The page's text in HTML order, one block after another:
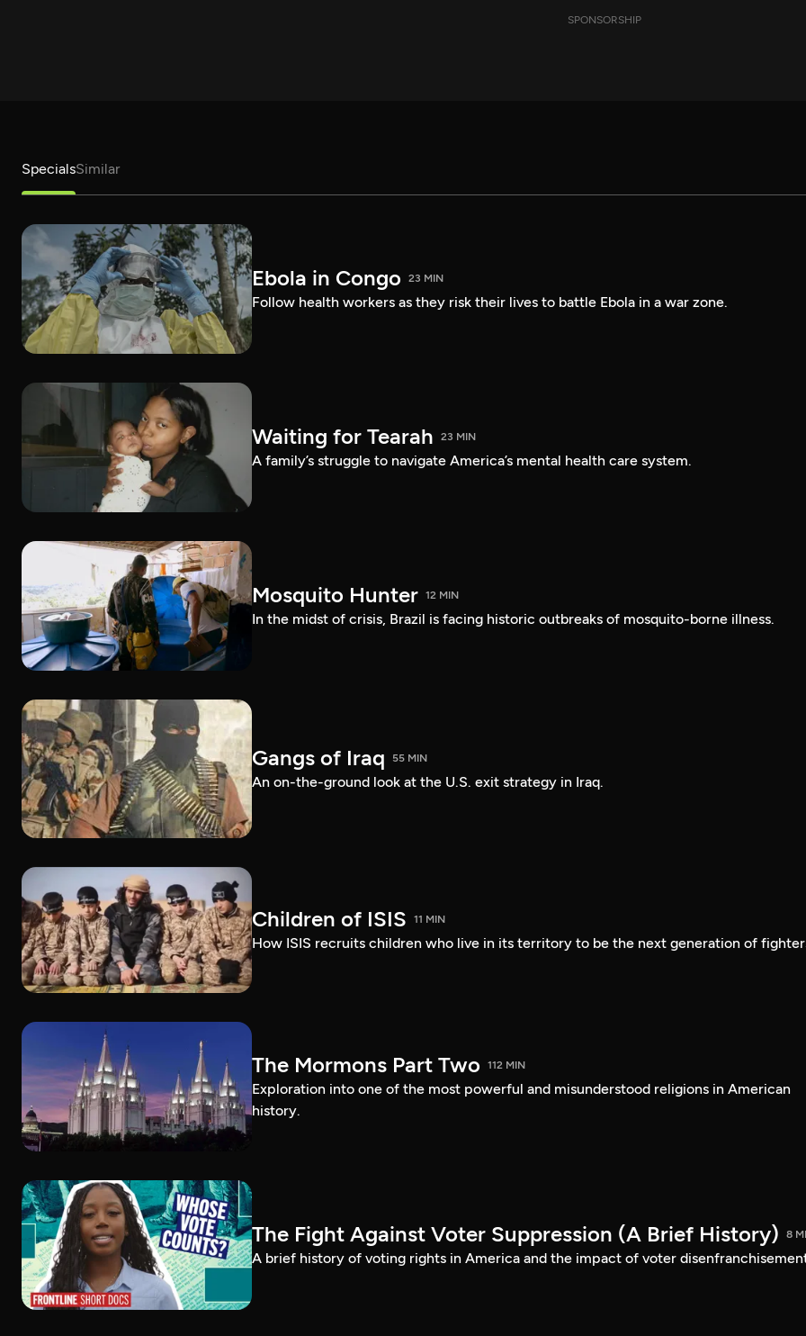
SPONSORSHIP
SpecialsSimilar
Ebola in Congo 23 MIN
Follow health workers as they risk their lives to battle Ebola in a war zone.
Waiting for Tearah 23 MIN
A family’s struggle to navigate America’s mental health care system.
Mosquito Hunter 12 MIN
In the midst of crisis, Brazil is facing historic outbreaks of mosquito-borne illness.
Gangs of Iraq 55 MIN
An on-the-ground look at the U.S. exit strategy in Iraq.
Children of ISIS 11 MIN
How ISIS recruits children who live in its territory to be the next generation of
The Mormons Part Two 112 MIN
Exploration into one of the most powerful and misunderstood religions in American
history.
The Fight Against Voter Suppression (A Brief History) 8
A brief history of voting rights in America and the impact of voter